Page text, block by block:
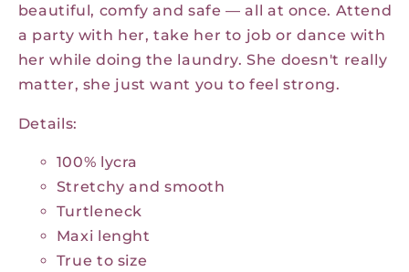
beautiful, comfy and safe — all at once. Attend
a party with her, take her to job or dance with
her while doing the laundry. She doesn't really
matter, she just want you to feel strong.
Details:
100% lycra
Stretchy and smooth
Turtleneck
Maxi lenght
True to size